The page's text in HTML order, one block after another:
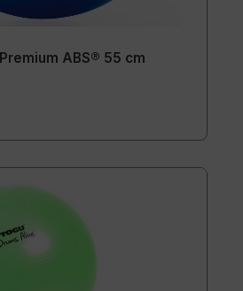
ABS® 55 cm